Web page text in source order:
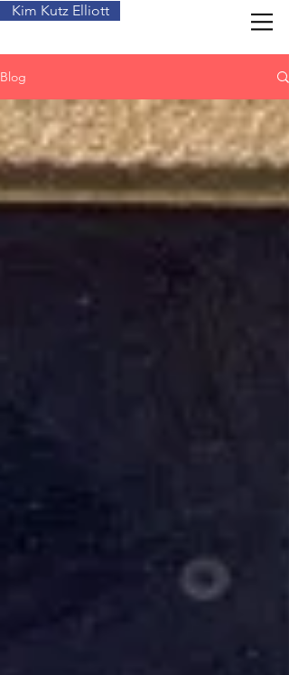
Kim Kutz Elliott
Blog